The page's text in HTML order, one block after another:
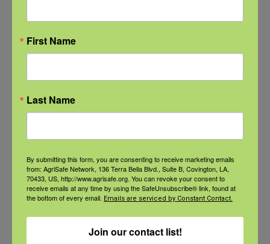
Natural Disaster Preparedness and
Recovery: Youth Well-being
improve detection and treatment
Archives
First Name
Last Name
By submitting this form, you are consenting to receive marketing emails
from: AgriSafe Network, 136 Terra Bella Blvd., Suite B, Covington, LA,
70433, US, http://www.agrisafe.org. You can revoke your consent to
receive emails at any time by using the SafeUnsubscribe® link, found at
the bottom of every email. Emails are serviced by Constant Contact.
Join our contact list!